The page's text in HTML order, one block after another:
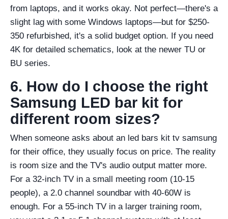
from laptops, and it works okay. Not perfect—there's a
slight lag with some Windows laptops—but for $250-
350 refurbished, it's a solid budget option. If you need
4K for detailed schematics, look at the newer TU or
BU series.
6. How do I choose the right
Samsung LED bar kit for
different room sizes?
When someone asks about an led bars kit tv samsung
for their office, they usually focus on price. The reality
is room size and the TV's audio output matter more.
For a 32-inch TV in a small meeting room (10-15
people), a 2.0 channel soundbar with 40-60W is
enough. For a 55-inch TV in a larger training room,